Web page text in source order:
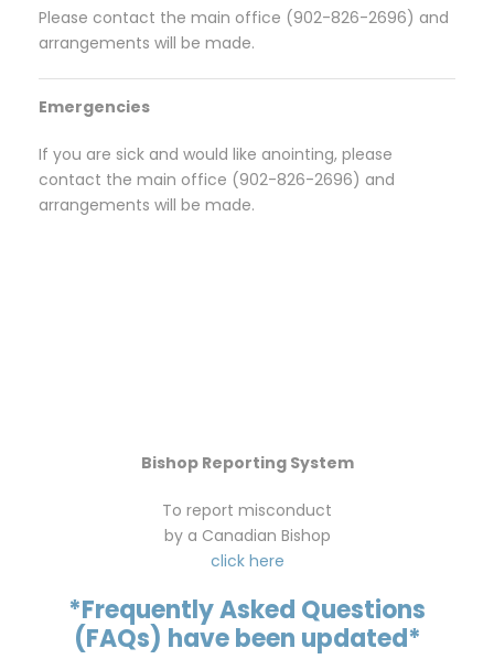
Please contact the main office (902-826-2696) and
arrangements will be made.
Emergencies
If you are sick and would like anointing, please
contact the main office (902-826-2696) and
arrangements will be made.
Bishop Reporting System
To report misconduct
by a Canadian Bishop
click here
*Frequently Asked Questions
(FAQs) have been updated*